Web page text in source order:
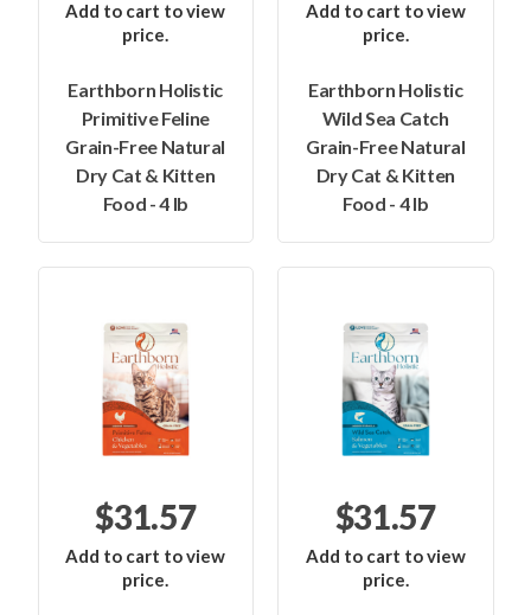
Add to cart to view
price.
Earthborn Holistic
Primitive Feline
Grain-Free Natural
Dry Cat & Kitten
Food - 4 lb
Add to cart to view
price.
Earthborn Holistic
Wild Sea Catch
Grain-Free Natural
Dry Cat & Kitten
Food - 4 lb
$31.57
Add to cart to view
price.
$31.57
Add to cart to view
price.